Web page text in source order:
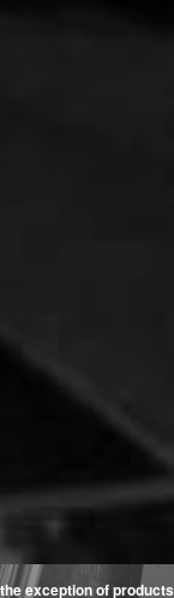
exception of